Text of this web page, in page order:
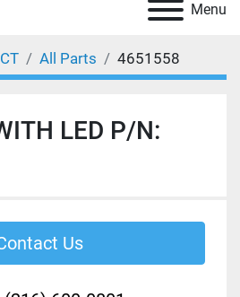
Menu
CT All Parts 4651558
LED P/N:
Us